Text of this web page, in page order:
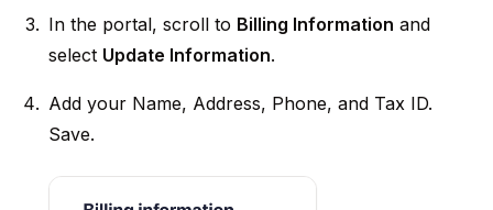
In the portal, scroll to Billing Information and
select Update Information.
Add your Name, Address, Phone, and Tax ID.
Save.